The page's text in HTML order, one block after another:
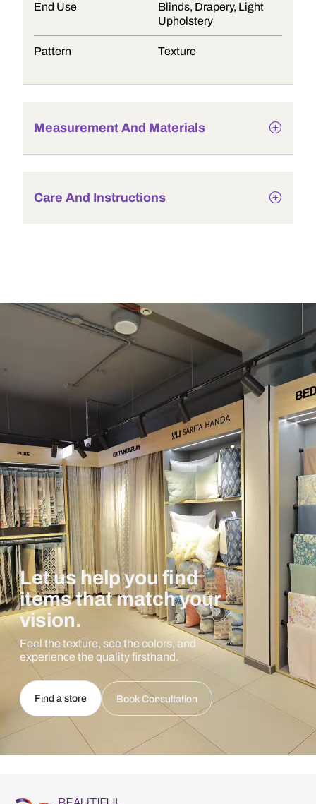
End Use
Blinds, Drapery, Light
Upholstery
Pattern Texture
Measurement And Materials
Care And Instructions
Let us help you find
items that match your
vision.
Feel the texture, see the colors, and
experience the quality firsthand.
Find a store Book Consultation